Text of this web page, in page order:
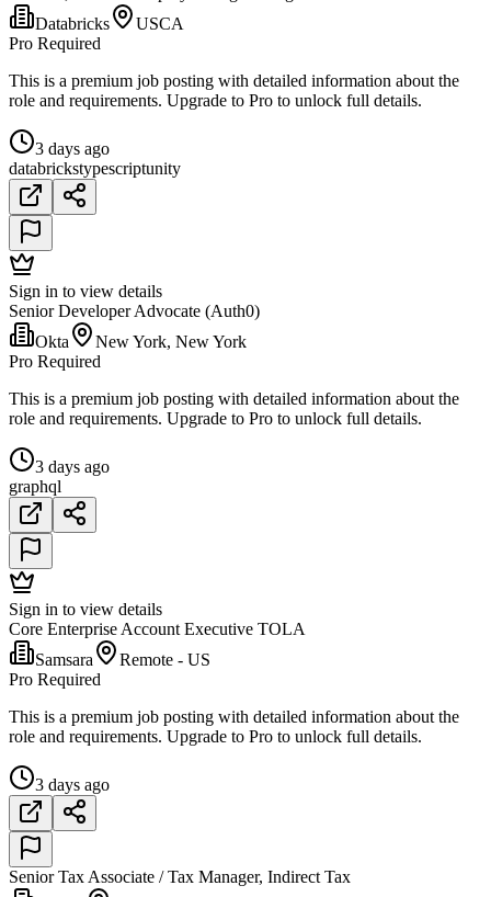
Databricks
USCA
Pro Required
This is a premium job posting with detailed information about the
role and requirements. Upgrade to Pro to unlock full details.
3 days ago
databrickstypescriptunity
Sign in to view details
Senior Developer Advocate (Auth0)
Okta
New York, New York
Pro Required
This is a premium job posting with detailed information about the
role and requirements. Upgrade to Pro to unlock full details.
3 days ago
graphql
Sign in to view details
Core Enterprise Account Executive TOLA
Samsara
Remote - US
Pro Required
This is a premium job posting with detailed information about the
role and requirements. Upgrade to Pro to unlock full details.
3 days ago
Senior Tax Associate / Tax Manager, Indirect Tax